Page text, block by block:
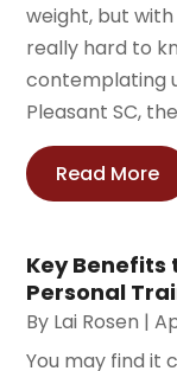
weight, but
really hard to
contemplating
Pleasant SC,
Read More
Key Benefits
Personal
By Lai Rosen |
You may find it